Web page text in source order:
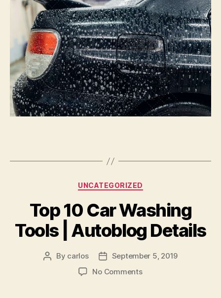
To
Paint
|
Autoblog
Details
Categories
UNCATEGORIZED
Top 10 Car Washing
Tools | Autoblog Details
Post
By carlos
Post
date
September 5, 2019
No Commentson